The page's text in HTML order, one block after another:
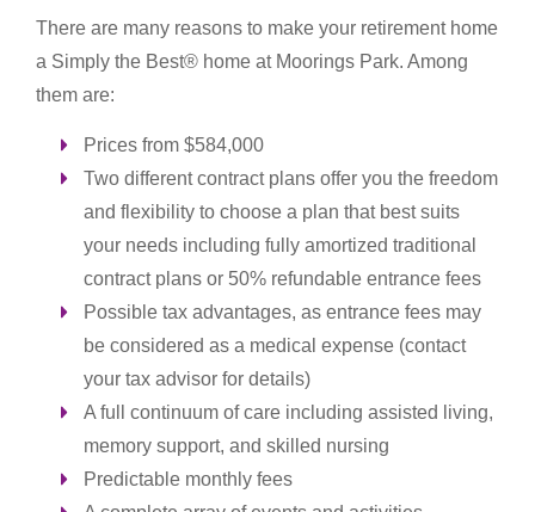
There are many reasons to make your retirement home
a Simply the Best® home at Moorings Park. Among
them are:
Prices from $584,000
Two different contract plans offer you the freedom
and flexibility to choose a plan that best suits
your needs including fully amortized traditional
contract plans or 50% refundable entrance fees
Possible tax advantages, as entrance fees may
be considered as a medical expense (contact
your tax advisor for details)
A full continuum of care including assisted living,
memory support, and skilled nursing
Predictable monthly fees